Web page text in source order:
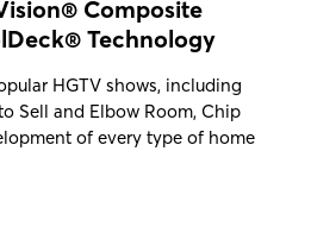
Composite
Technology
HGTV shows, including
Sell and Elbow Room, Chip
of every type of home